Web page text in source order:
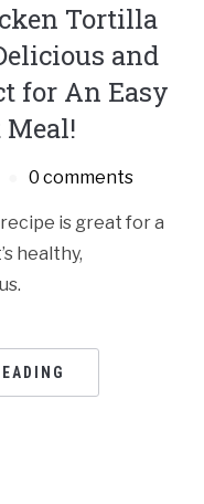
Tortilla
and
for An Easy
Meal!
0 comments
is great for a
healthy,